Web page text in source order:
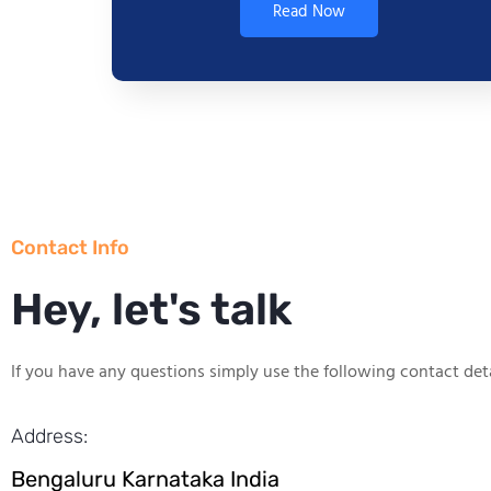
Read Now
Contact Info
Hey, let's talk
If you have any questions simply use the following contact
Address:
Bengaluru Karnataka India